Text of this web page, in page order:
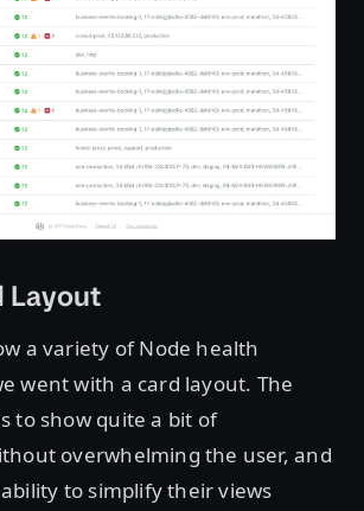
Layout
a variety of Node health
went with a card layout. The
to show quite a bit of
overwhelming the user, and
to simplify their views